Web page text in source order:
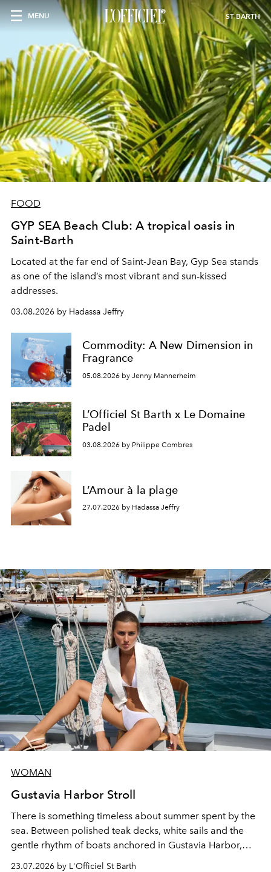
MENU ST BARTH
FOOD
GYP SEA Beach Club: A tropical oasis in
Saint-Barth
Located at the far end of Saint-Jean Bay, Gyp Sea stands
as one of the island’s most vibrant and sun-kissed
addresses.
03.08.2026 by Hadassa Jeffry
Commodity: A New Dimension in
Fragrance
05.08.2026 by Jenny Mannerheim
L’Officiel St Barth x Le Domaine
Padel
03.08.2026 by Philippe Combres
L’Amour à la plage
27.07.2026 by Hadassa Jeffry
WOMAN
Gustavia Harbor Stroll
There is something timeless about summer spent by the
sea. Between polished teak decks, white sails and the
gentle rhythm of boats anchored in Gustavia Harbor,
cruise fashion finds its most natural expression.
23.07.2026 by L'Officiel St Barth